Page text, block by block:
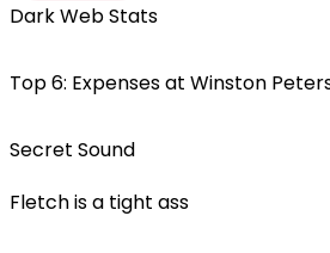
Dark Web Stats
Top 6: Expenses at Winston
Secret Sound
Fletch is a tight ass